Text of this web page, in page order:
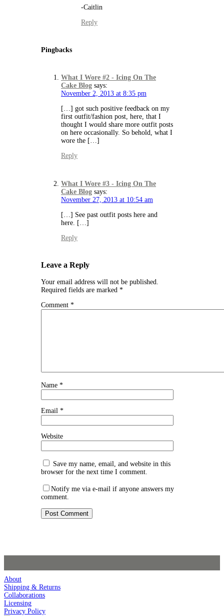
-Caitlin
Reply
Pingbacks
What I Wore #2 - Icing On The
Cake Blog says:
November 2, 2013 at 8:35 pm
[…] got such positive feedback on my
first outfit/fashion post, here, that I
thought I would share more outfit posts
on here occasionally. So behold, what I
wore the […]
Reply
What I Wore #3 - Icing On The
Cake Blog says:
November 27, 2013 at 10:54 am
[…] See past outfit posts here and
here. […]
Reply
Leave a Reply
Your email address will not be published.
Required fields are marked *
Comment *
Name *
Email *
Website
Save my name, email, and website in this
browser for the next time I comment.
Notify me via e-mail if anyone answers my
comment.
About
Shipping & Returns
Collaborations
Licensing
Privacy Policy